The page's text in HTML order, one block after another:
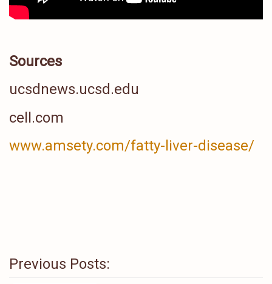
Sources
ucsdnews.ucsd.edu
cell.com
www.amsety.com/fatty-liver-disease/
Previous Posts: